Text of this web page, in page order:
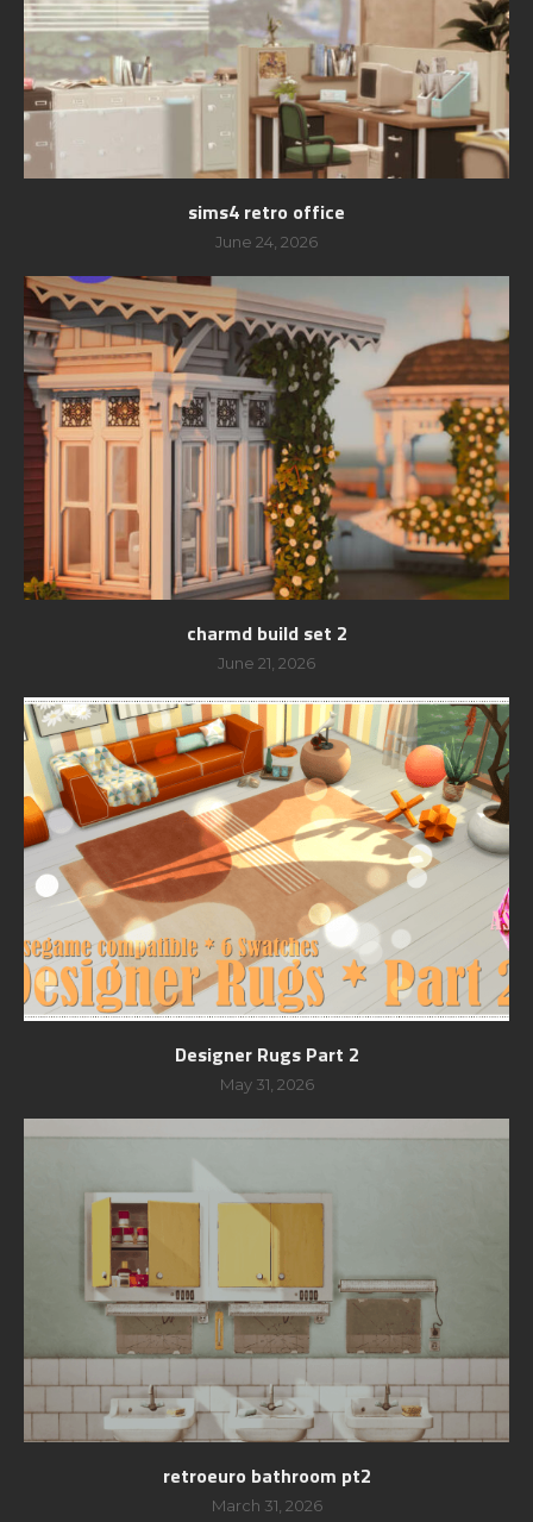
sims4 retro office
June 24, 2026
charmd build set 2
June 21, 2026
Designer Rugs Part 2
May 31, 2026
retroeuro bathroom pt2
March 31, 2026